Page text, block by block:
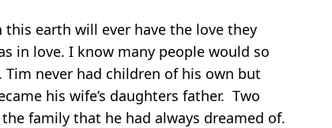
earth will ever have the love they
in love. I know many people would so
never had children of his own but
his wife’s daughters father. Two
family that he had always dreamed of.